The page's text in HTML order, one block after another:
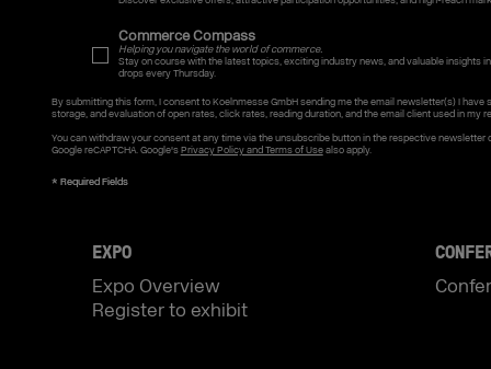
Commerce Compass
Helping you navigate the world of commerce.
Stay on course with the latest topics, exciting industry news, and valuable insights
drops every Thursday.
By submitting this form, I consent to Koelnmesse GmbH sending me the email newsletter(s) I
storage, and evaluation of open rates, click rates, reading duration, and the email client used in
You can withdraw your consent at any time via the unsubscribe button in the respective
Google reCAPTCHA. Google'sPrivacy Policy and Terms of Usealso apply.
EXPO
Expo Overview
Register to exhibit